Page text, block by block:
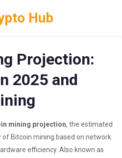
Hub
Projection:
2025 and
mining projection, the estimated
Bitcoin mining based on network
efficiency. Also known as